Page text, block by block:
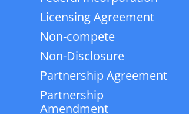
Licensing Agreement
Non-compete
Non-Disclosure
Partnership Agreement
Partnership
Amendment